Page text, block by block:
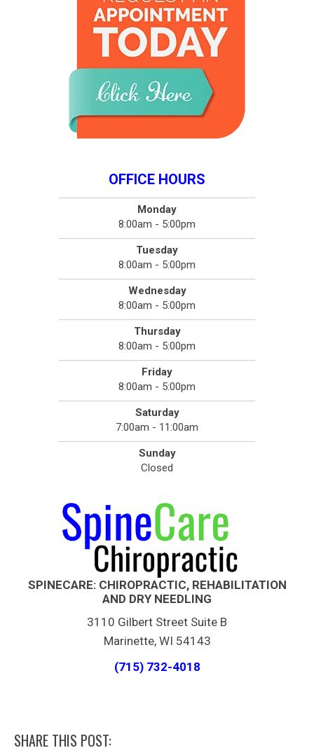
OFFICE HOURS
Monday
8:00am - 5:00pm
Tuesday
8:00am - 5:00pm
Wednesday
8:00am - 5:00pm
Thursday
8:00am - 5:00pm
Friday
8:00am - 5:00pm
Saturday
7:00am - 11:00am
Sunday
Closed
SPINECARE: CHIROPRACTIC, REHABILITATION
AND DRY NEEDLING
3110 Gilbert Street Suite B
Marinette, WI 54143
(715) 732-4018
SHARE THIS POST: